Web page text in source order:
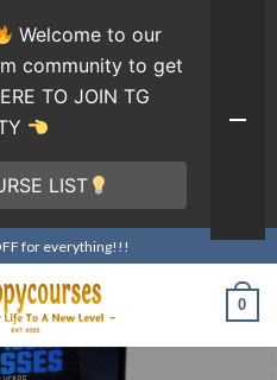
for everything!!!
0
Welcome to our
community to get
TO JOIN TG
LIST